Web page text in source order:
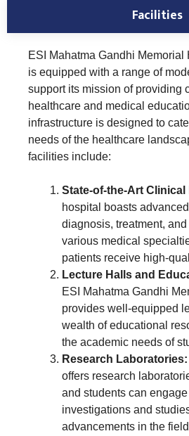
Facilities
ESI Mahatma Gandhi Memorial
is equipped with a range of
support its mission of providing
healthcare and medical
infrastructure is designed to
needs of the healthcare
facilities include:
State-of-the-Art Clinical
hospital boasts
diagnosis, treatment,
various medical
patients receive high-
Lecture Halls and
ESI Mahatma Gandhi
provides well-equipped
wealth of educational
the academic needs of
Research Laboratories:
offers research
and students can
investigations and
advancements in the